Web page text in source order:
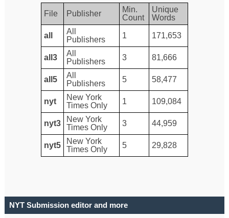
File Publisher
Min.
Count
Unique
Words
all
All
Publishers
1 171,653
all3
All
Publishers
3 81,666
all5
All
Publishers
5 58,477
nyt
New York
Times Only
1 109,084
nyt3
New York
Times Only
3 44,959
nyt5
New York
Times Only
5 29,828
NYT Submission editor and more